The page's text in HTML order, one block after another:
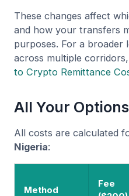
These changes affect
and how your transfers
purposes. For a broader
across multiple
to Crypto Remittance
All Your
All costs are calculated
Nigeria:
Method
Fee